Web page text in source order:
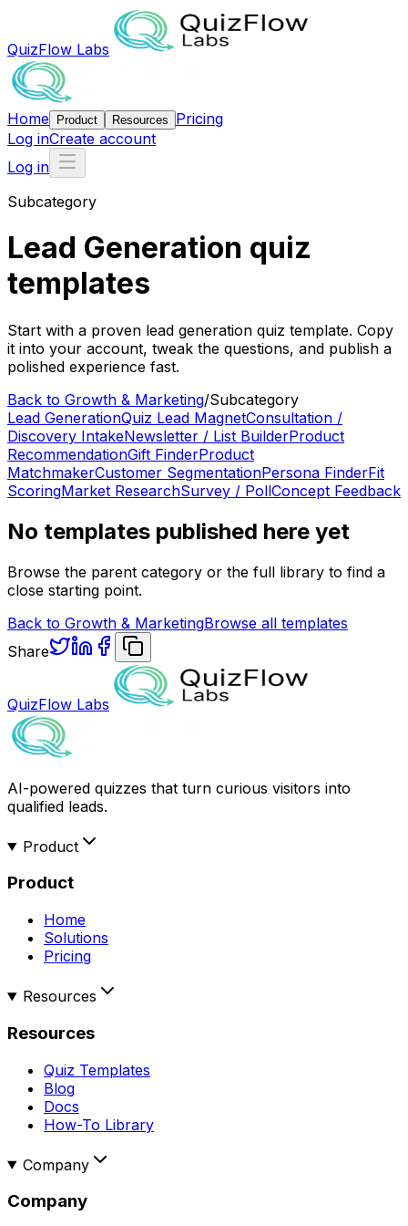
QuizFlow Labs
Home Product Resources
Pricing
Log inCreate account
Log in
Subcategory
Lead Generation quiz
templates
Start with a proven lead generation quiz template. Copy
it into your account, tweak the questions, and publish a
polished experience fast.
Back to Growth & Marketing/Subcategory
Lead GenerationQuiz Lead MagnetConsultation /
Discovery IntakeNewsletter / List BuilderProduct
RecommendationGift FinderProduct
MatchmakerCustomer SegmentationPersona FinderFit
ScoringMarket ResearchSurvey / PollConcept Feedback
No templates published here yet
Browse the parent category or the full library to find a
close starting point.
Back to Growth & MarketingBrowse all templates
Share
QuizFlow Labs
AI-powered quizzes that turn curious visitors into
qualified leads.
Product
Product
Home
Solutions
Pricing
Resources
Resources
Quiz Templates
Blog
Docs
How-To Library
Company
Company